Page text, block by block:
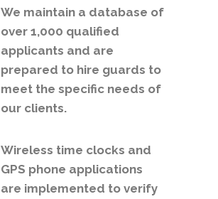
We maintain a database of
over 1,000 qualified
applicants and are
prepared to hire guards to
meet the specific needs of
our clients.
Wireless time clocks and
GPS phone applications
are implemented to verify